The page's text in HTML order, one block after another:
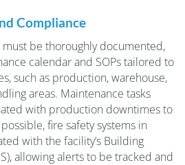
Compliance
be thoroughly documented,
calendar and SOPs tailored to
such as production, warehouse,
areas. Maintenance tasks
with production downtimes to
fire safety systems in
with the facility’s Building
allowing alerts to be tracked and